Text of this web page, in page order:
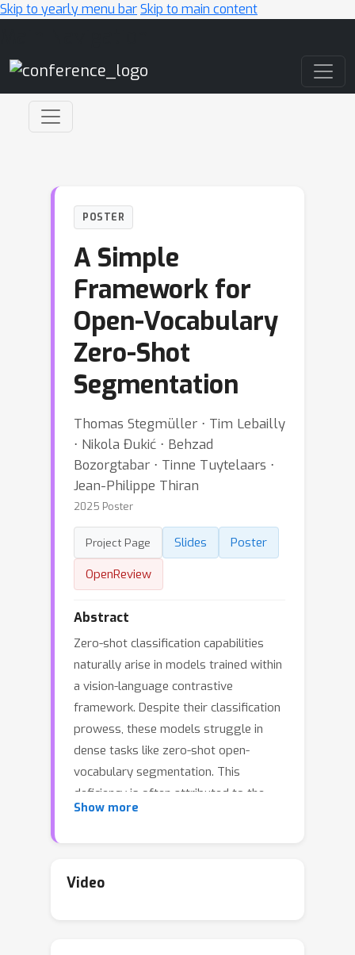
Skip to yearly menu barSkip to main content
POSTER
A Simple
Framework for
Open-Vocabulary
Zero-Shot
Segmentation
Thomas Stegmüller ⋅ Tim Lebailly
⋅ Nikola Đukić ⋅ Behzad
Bozorgtabar ⋅ Tinne Tuytelaars ⋅
Jean-Philippe Thiran
2025 Poster
Project Page Slides
Poster
OpenReview
Abstract
Zero-shot classification capabilities
naturally arise in models trained within
a vision-language contrastive
framework. Despite their classification
prowess, these models struggle in
dense tasks like zero-shot open-
vocabulary segmentation. This
deficiency is often attributed to the
absence of localization cues in
encompasses both image/text
Show more
Video